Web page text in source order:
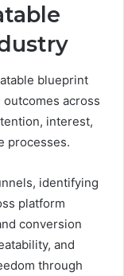
blueprint
across
interest,
processes.
identifying
platform
conversion
and
through